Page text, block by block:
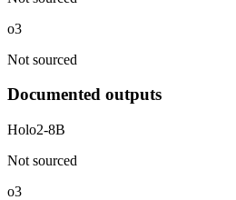
o3
Not sourced
Documented outputs
Holo2-8B
Not sourced
o3